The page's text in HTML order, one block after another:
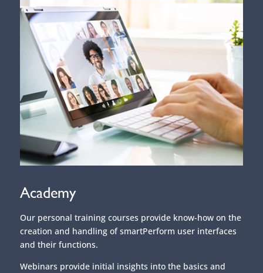
Academy
Our personal training courses provide know-how on the
creation and handling of smartPerform user interfaces
and their functions.
Webinars provide initial insights into the basics and